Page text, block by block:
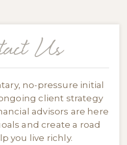
Us
no-pressure initial
client strategy
advisors are here
and create a road
you live richly.